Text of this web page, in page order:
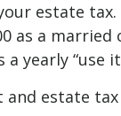
estate
as a
yearly “use
estate tax